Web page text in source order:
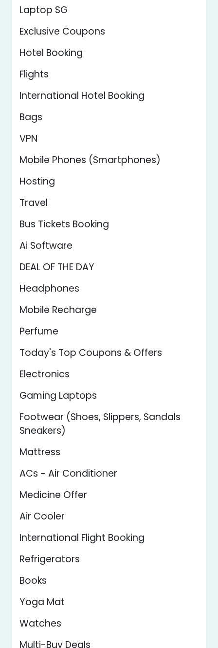
Laptop SG
Exclusive Coupons
Hotel Booking
Flights
International Hotel Booking
Bags
VPN
Mobile Phones (Smartphones)
Hosting
Travel
Bus Tickets Booking
Ai Software
DEAL OF THE DAY
Headphones
Mobile Recharge
Perfume
Today's Top Coupons & Offers
Electronics
Gaming Laptops
Footwear (Shoes, Slippers, Sandals
Sneakers)
Mattress
ACs - Air Conditioner
Medicine Offer
Air Cooler
International Flight Booking
Refrigerators
Books
Yoga Mat
Watches
Multi-Buy Deals